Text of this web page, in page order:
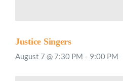
Justice Singers
August 7 @ 7:30 PM - 9:00 PM